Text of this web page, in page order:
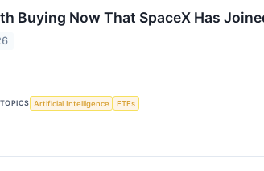
Buying Now That SpaceX Has
TOPICS Artificial Intelligence ETFs